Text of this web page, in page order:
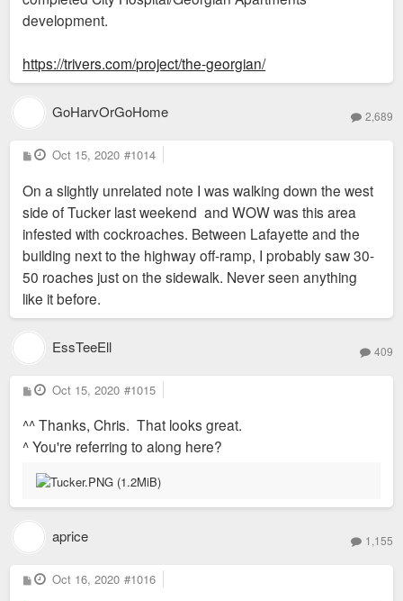
development.
https://trivers.com/project/the-georgian/
GoHarvOrGoHome 2,689
P
o
t
Oct 15, 2020 #1014
On a slightly unrelated note I was walking down the west
side of Tucker last weekend and WOW was this area
infested with cockroaches. Between Lafayette and the
building next to the highway off-ramp, I probably saw 30-
50 roaches just on the sidewalk. Never seen anything
like it before.
EssTeeEll 409
P
o
t
Oct 15, 2020 #1015
^^ Thanks, Chris. That looks great.
^ You're referring to along here?
aprice 1,155
P
o
Oct 16, 2020 #1016